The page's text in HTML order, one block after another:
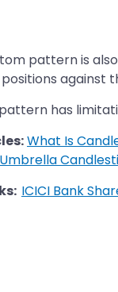
pattern is
against
has
What Is
ICICI Bank